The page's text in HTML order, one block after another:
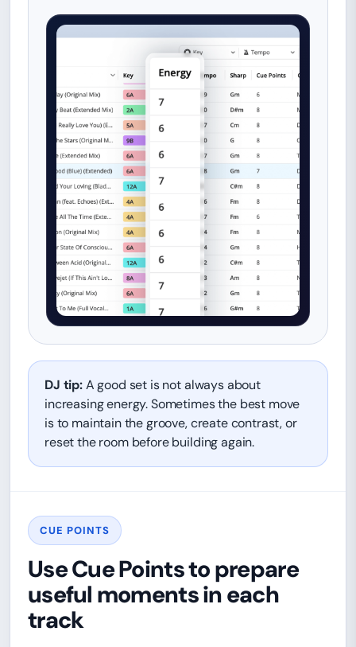
DJ tip:A good set is not always about
increasing energy. Sometimes the best move
is to maintain the groove, create contrast, or
reset the room before building again.
CUE POINTS
Use Cue Points to prepare
useful moments in each
track